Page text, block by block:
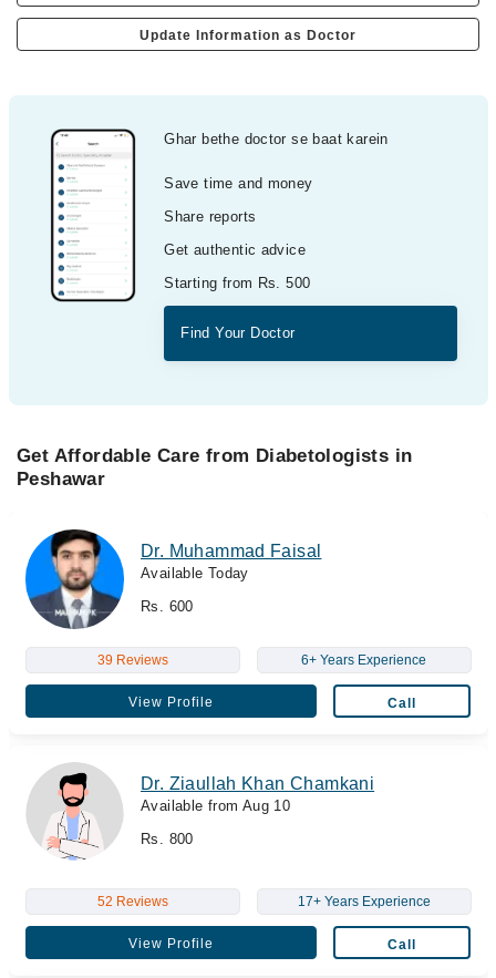
Update Information as Doctor
Ghar bethe doctor se baat karein
Save time and money
Share reports
Get authentic advice
Starting from Rs. 500
Find Your Doctor
Get Affordable Care from Diabetologists in
Peshawar
Dr. Muhammad Faisal
Available Today
Rs. 600
39 Reviews 6+ Years Experience
View Profile Call
Dr. Ziaullah Khan Chamkani
Available from Aug 10
Rs. 800
52 Reviews 17+ Years Experience
View Profile Call